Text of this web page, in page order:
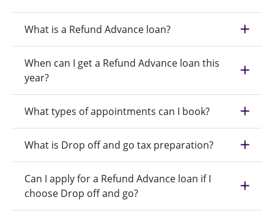
What is a Refund Advance loan?
When can I get a Refund Advance loan this
year?
What types of appointments can I book?
What is Drop off and go tax preparation?
Can I apply for a Refund Advance loan if I
choose Drop off and go?